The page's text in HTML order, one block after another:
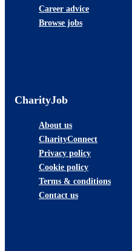
Career advice
Browse jobs
CharityJob
About us
CharityConnect
Privacy policy
Cookie policy
Terms & conditions
Contact us